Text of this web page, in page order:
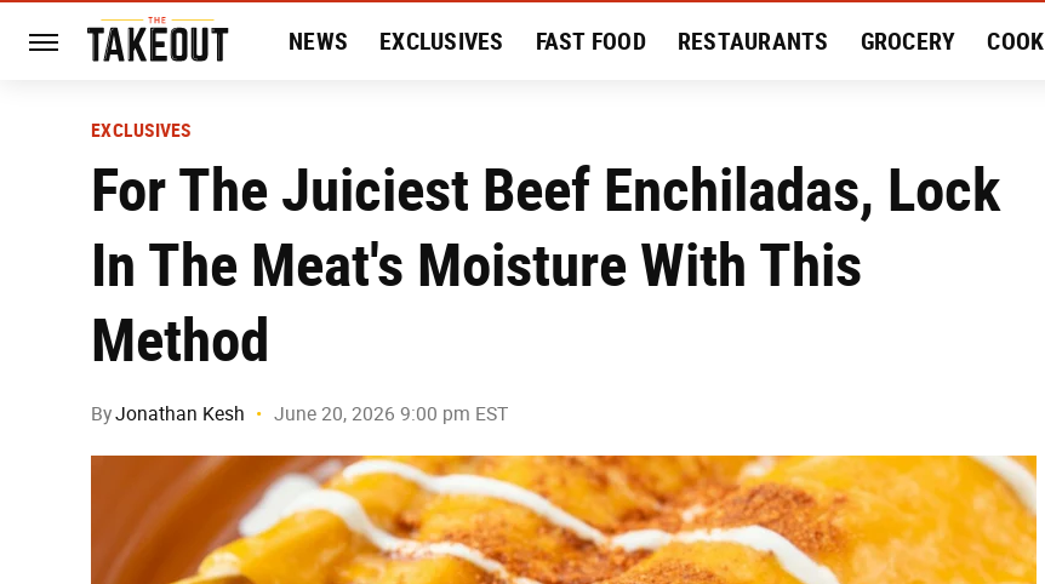
NEWS EXCLUSIVES FAST FOOD RESTAURANTS GROCERY COOK
EXCLUSIVES
For The Juiciest Beef Enchiladas, Lock
In The Meat's Moisture With This
Method
ByJonathan Kesh June 20, 2026 9:00 pm EST